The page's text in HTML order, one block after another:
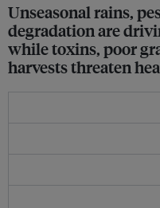
Unseasonal rains,
degradation are
while toxins, poor
harvests threaten